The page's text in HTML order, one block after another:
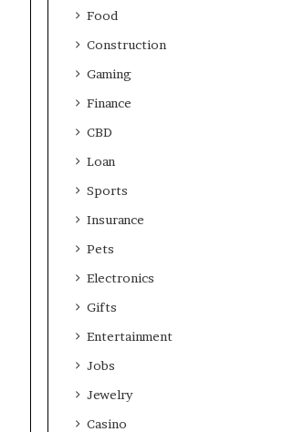
Food
Construction
Gaming
Finance
CBD
Loan
Sports
Insurance
Pets
Electronics
Gifts
Entertainment
Jobs
Jewelry
Casino